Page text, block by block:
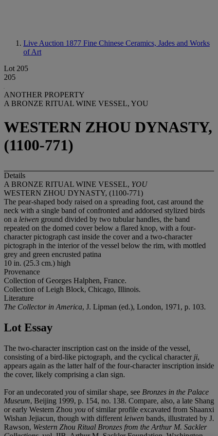
Live Auction 1877 Fine Chinese Ceramics, Jades and Works
of Art
Lot 205
205
ANOTHER PROPERTY
A BRONZE RITUAL WINE VESSEL, YOU
WESTERN ZHOU DYNASTY,
(1100-771)
Details
A BRONZE RITUAL WINE VESSEL, YOU
WESTERN ZHOU DYNASTY, (1100-771)
The pear-shaped body raised on a spreading foot, cast around the
neck with a single band of confronted and addorsed stylized birds
on a leiwen ground divided by two tubular handles, the band
repeated on the domed cover below a flared knop, with a four-
character pictograph cast inside the cover and a two-character
pictograph in the interior of the vessel below the rim, with mottled
grey and green encrusted patina
10 in. (25.3 cm.) high
Provenance
Collection of Georges Halphen, France.
Collection of Leigh Block, Chicago, Illinois.
Literature
The Collector in America, J. Lipman (ed.), London, 1971, p. 103.
Lot Essay
The two-character inscription cast on the inside of the vessel,
consisting of a bird-like pictograph, and the cyclical character ji,
appears again as the latter half of the four-character inscription inside
the cover, likely comprising a clan sign.
For an undecorated you of similar shape, see Bronzes in the Palace
Museum, Beijing 1999, p. 154, no. 138. Compare, also, a late Shang
or early Western Zhou you of similar profile excavated from Shaanxi
Wishan Jejiacun, though with different leiwen bands, illustrated by J.
Rawson, Western Zhou Ritual Bronzes from the Arthur M. Sackler